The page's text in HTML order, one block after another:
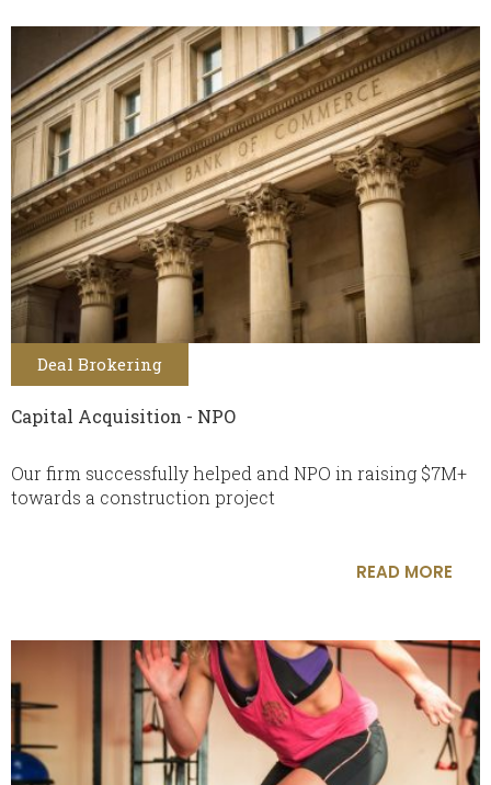
Deal Brokering
Capital Acquisition - NPO
Our firm successfully helped and NPO in raising $7M+
towards a construction project
READ MORE